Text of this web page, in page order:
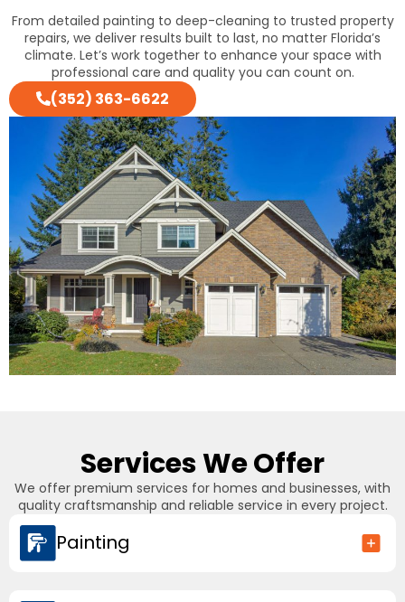
From detailed painting to deep-cleaning to trusted property
repairs, we deliver results built to last, no matter Florida’s
climate. Let’s work together to enhance your space with
professional care and quality you can count on.
(352) 363-6622
Services We Offer
We offer premium services for homes and businesses, with
quality craftsmanship and reliable service in every project.
Painting